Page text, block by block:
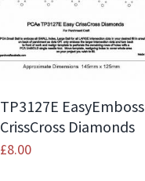
TP3127E EasyEmboss
CrissCross Diamonds
£8.00